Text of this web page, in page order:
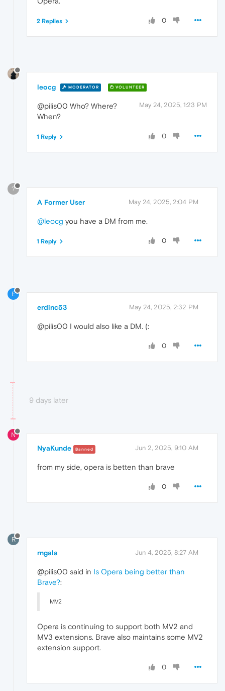
0
2 Replies
leocg MODERATOR VOLUNTEER
May 24, 2025, 1:23 PM
@pilis00 Who? Where?
When?
0
1 Reply
?
A Former User May 24, 2025, 2:04 PM
@leocg you have a DM from me.
0
1 Reply
E
erdinc53 May 24, 2025, 2:32 PM
@pilis00 I would also like a DM. (:
0
9 days later
N
NyaKunde Banned Jun 2, 2025, 9:10 AM
from my side, opera is betten than brave
0
R
rngala Jun 4, 2025, 8:27 AM
@pilis00 said in Is Opera being better than
Brave?:
MV2
Opera is continuing to support both MV2 and
MV3 extensions. Brave also maintains some MV2
extension support.
0